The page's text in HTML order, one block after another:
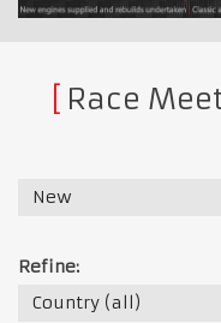
Race
New
Refine:
Country (all)